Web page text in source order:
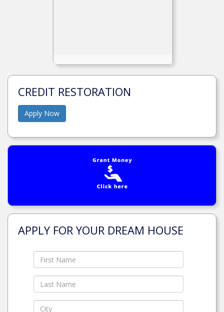
CREDIT RESTORATION
Apply Now
APPLY FOR YOUR DREAM HOUSE